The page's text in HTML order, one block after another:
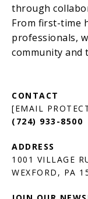
[EMAIL
(724) 933-8500
1001 VILLAGE